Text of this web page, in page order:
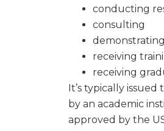
conducting
consulting
receiving
receiving
It’s typically
by an academic
approved by the